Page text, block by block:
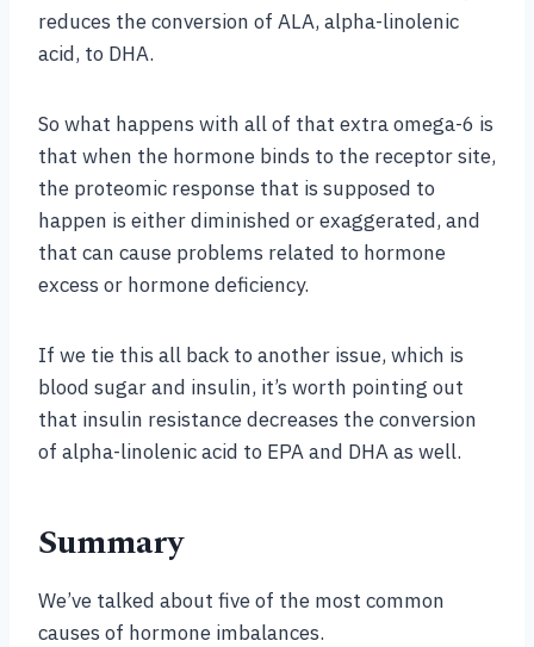
reduces the conversion of ALA, alpha-linolenic
acid, to DHA.
So what happens with all of that extra omega-6 is
that when the hormone binds to the receptor site,
the proteomic response that is supposed to
happen is either diminished or exaggerated, and
that can cause problems related to hormone
excess or hormone deficiency.
If we tie this all back to another issue, which is
blood sugar and insulin, it’s worth pointing out
that insulin resistance decreases the conversion
of alpha-linolenic acid to EPA and DHA as well.
Summary
We’ve talked about five of the most common
causes of hormone imbalances.